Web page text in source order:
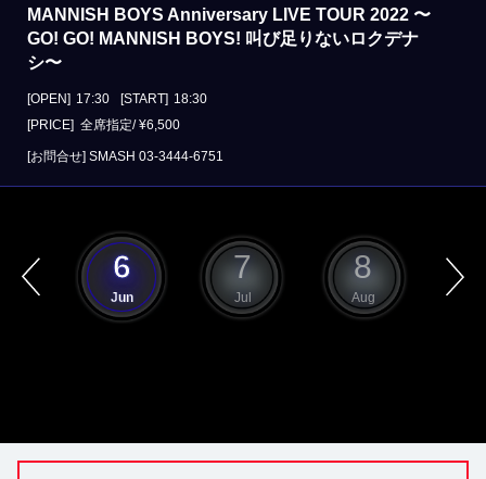
MANNISH BOYS Anniversary LIVE TOUR 2022 〜
GO! GO! MANNISH BOYS! 叫び足りないロクデナ
シ〜
[OPEN] 17:30 [START] 18:30
[PRICE] 全席指定/ ¥6,500
[お問合せ] SMASH 03-3444-6751
6
Jun
7
Jul
8
Aug